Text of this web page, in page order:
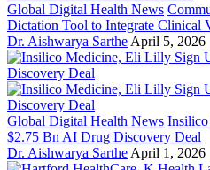
Global Digital Health News
Dictation Tool to Integrate Clinical
Dr. Aishwarya Sarthe April 5, 2026
Global Digital Health News
$2.75 Bn AI Drug Discovery Deal
Dr. Aishwarya Sarthe April 1, 2026